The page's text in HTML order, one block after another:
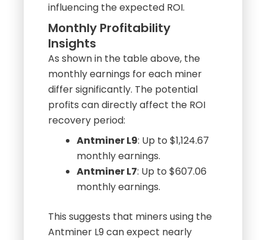
theAntminer L7, directly
influencing the expected ROI.
Monthly Profitability
Insights
As shown in the table above, the
monthly earnings for each miner
differ significantly. The potential
profits can directly affect the ROI
recovery period:
Antminer L9: Up to $1,124.67
monthly earnings.
Antminer L7: Up to $607.06
This suggests that miners using the